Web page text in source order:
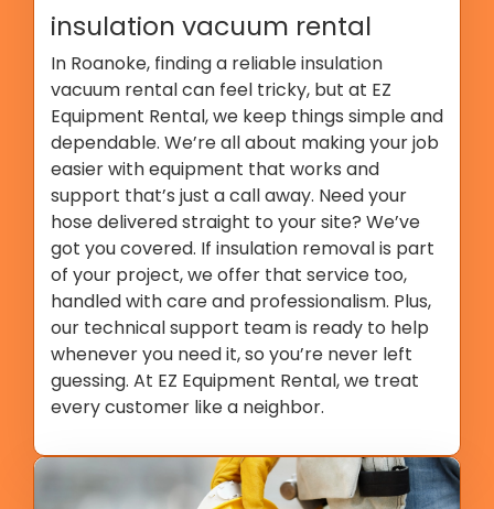
insulation vacuum rental
In Roanoke, finding a reliable insulation
vacuum rental can feel tricky, but at EZ
Equipment Rental, we keep things simple and
dependable. We’re all about making your job
easier with equipment that works and
support that’s just a call away. Need your
hose delivered straight to your site? We’ve
got you covered. If insulation removal is part
of your project, we offer that service too,
handled with care and professionalism. Plus,
our technical support team is ready to help
whenever you need it, so you’re never left
guessing. At EZ Equipment Rental, we treat
every customer like a neighbor.